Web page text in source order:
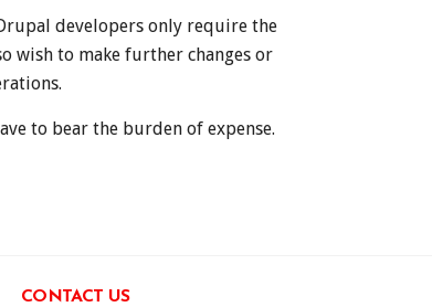
developers only require the
wish to make further changes or
to bear the burden of expense.
CONTACT US